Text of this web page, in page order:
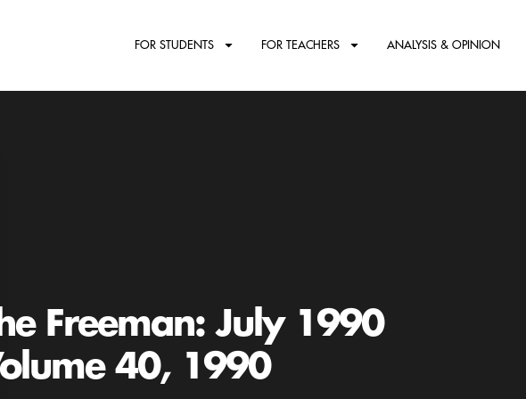
FOR STUDENTS FOR TEACHERS ANALYSIS & OPINION
Freeman: July 1990
40, 1990